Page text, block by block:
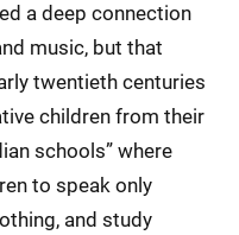
a deep connection
music, but that
twentieth centuries
children from their
schools” where
to speak only
and study